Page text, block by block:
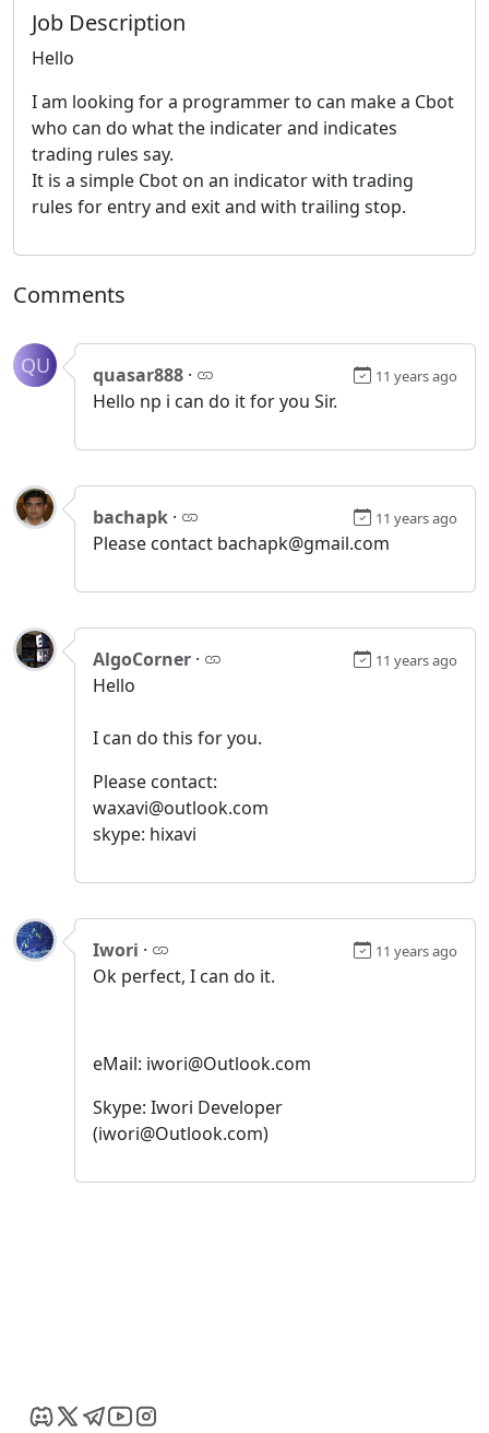
Job Description
Hello
I am looking for a programmer to can make a Cbot
who can do what the indicater and indicates
trading rules say.
It is a simple Cbot on an indicator with trading
rules for entry and exit and with trailing stop.
Comments
QU quasar888 · 11 years ago
Hello np i can do it for you Sir.
bachapk · 11 years ago
Please contact bachapk@gmail.com
AlgoCorner · 11 years ago
Hello
I can do this for you.
Please contact:
waxavi@outlook.com
skype: hixavi
Iwori · 11 years ago
Ok perfect, I can do it.
eMail: iwori@Outlook.com
Skype: Iwori Developer
(iwori@Outlook.com)